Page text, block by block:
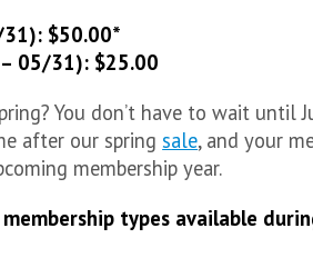
$50.00*
05/31): $25.00
You don’t have to wait until
after our springsale, and your
membership year.
types available